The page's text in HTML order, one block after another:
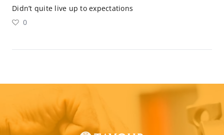
Didn’t quite live up to expectations
0